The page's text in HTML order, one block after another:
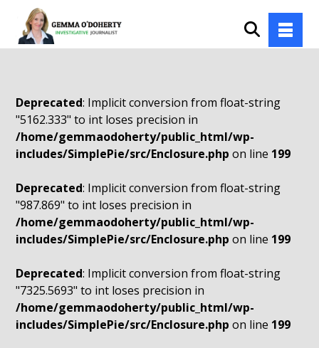
Deprecated: Implicit conversion from float-string
"5162.333" to int loses precision in
/home/gemmaodoherty/public_html/wp-
includes/SimplePie/src/Enclosure.php on line 199
Deprecated: Implicit conversion from float-string
"987.869" to int loses precision in
/home/gemmaodoherty/public_html/wp-
includes/SimplePie/src/Enclosure.php on line 199
Deprecated: Implicit conversion from float-string
"7325.5693" to int loses precision in
/home/gemmaodoherty/public_html/wp-
includes/SimplePie/src/Enclosure.php on line 199